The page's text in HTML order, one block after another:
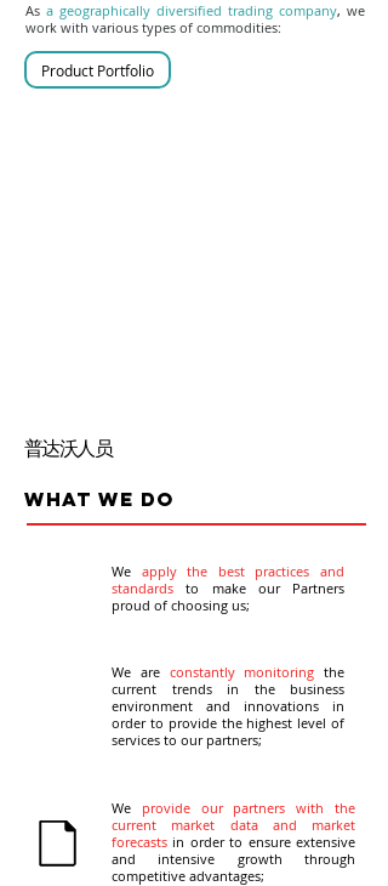
As a geographically diversified trading company, we
work with various types of commodities:
Product Portfolio
普达沃⼈员
What we do
We apply the best practices and
standards
to make our Partners
proud of choosing us;
We are constantly monitoring the
current trends in the business
environment and innovations in
order to provide the highest level of
services to our partners;
We provide our partners with the
current market data and market
forecasts in order to ensure extensive
and intensive growth through
competitive advantages;